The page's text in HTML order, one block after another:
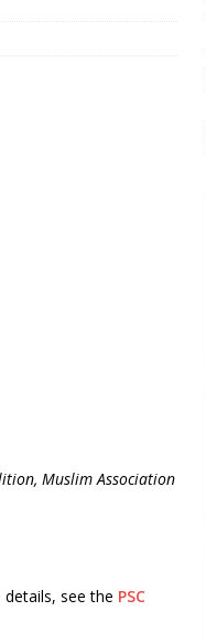
Muslim Association
see the PSC